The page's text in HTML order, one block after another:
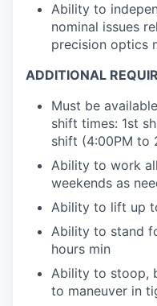
Ability to
nominal issues
precision optics
​ADDITIONAL
Must be
shift times: 1st
shift (4:00PM to
Ability to work
weekends as
Ability to lift up
Ability to stand
hours min
Ability to stoop,
to maneuver in